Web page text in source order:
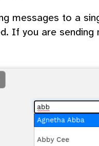
messages to a
If you are